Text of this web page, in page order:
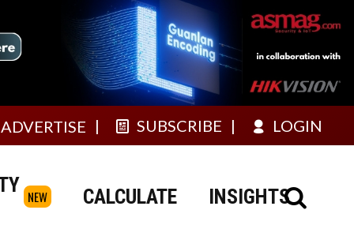
ADVERTISE SUBSCRIBE LOGIN
NEW CALCULATE INSIGHTS